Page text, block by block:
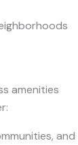
amenities
and